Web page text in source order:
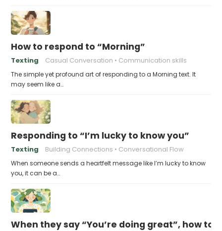
How to respond to “Morning”
Texting Casual Conversation Communication skills
The simple yet profound art of responding to a Morning text. It
may seem like a…
Responding to “I’m lucky to know you”
Texting Building Connections Conversational Flow
When someone sends a heartfelt message like I’m lucky to know
you, it can be a…
When they say “You’re doing great”, how to